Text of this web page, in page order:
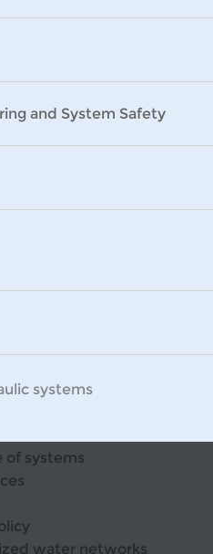
and System Safety
systems
of systems
water networks